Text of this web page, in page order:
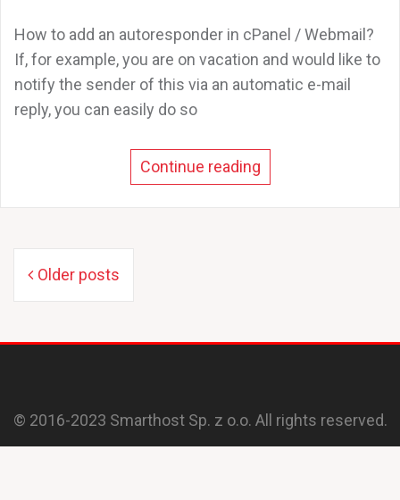
How to add an autoresponder in cPanel / Webmail?
If, for example, you are on vacation and would like to
notify the sender of this via an automatic e-mail
reply, you can easily do so
Continue reading
Posts
navigation
Older posts
© 2016-2023 Smarthost Sp. z o.o. All rights reserved.